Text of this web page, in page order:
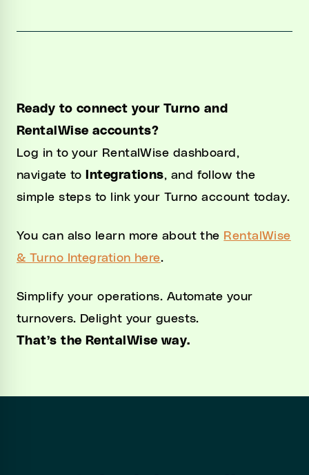
Ready to connect your Turno and
RentalWise accounts?
Log in to your RentalWise dashboard,
navigate to
Integrations, and follow the
simple steps to link your Turno account today.
You can also learn more about the RentalWise
& Turno Integration here.
Simplify your operations. Automate your
turnovers. Delight your guests.
That’s the RentalWise way.